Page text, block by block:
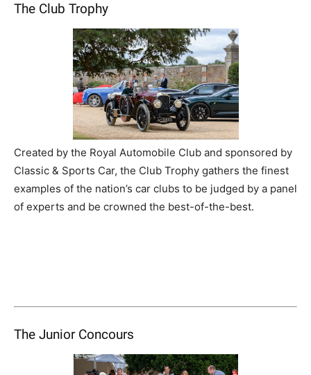
The Club Trophy
Created by the Royal Automobile Club and sponsored by
Classic & Sports Car, the Club Trophy gathers the finest
examples of the nation’s car clubs to be judged by a panel
of experts and be crowned the best-of-the-best.
The Junior Concours